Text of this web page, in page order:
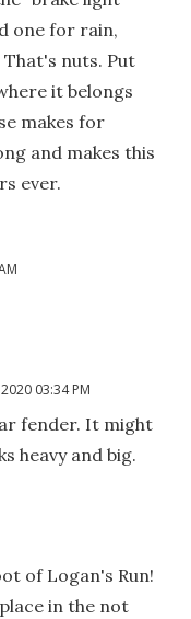
one for rain,
nuts. Put
it belongs
makes for
and makes this
ever.
03:34 PM
fender. It might
heavy and big.
of Logan's Run!
in the not